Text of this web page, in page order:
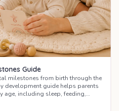
Guide
milestones from birth through the
development guide helps parents
age, including sleep, feeding,
social development.